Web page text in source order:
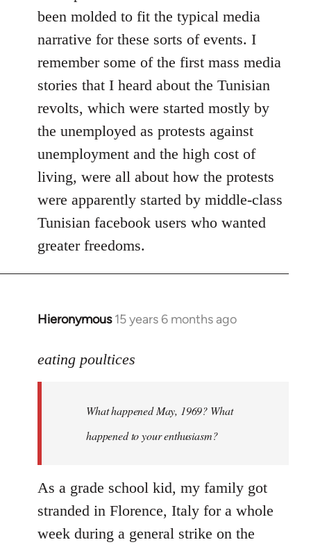
been molded to fit the typical media
narrative for these sorts of events. I
remember some of the first mass media
stories that I heard about the Tunisian
revolts, which were started mostly by
the unemployed as protests against
unemployment and the high cost of
living, were all about how the protests
were apparently started by middle-class
Tunisian facebook users who wanted
greater freedoms.
Hieronymous 15 years 6 months ago
In
to
libcom.org
eating poultices
What happened May, 1969? What
happened to your enthusiasm?
As a grade school kid, my family got
stranded in Florence, Italy for a whole
week during a general strike on the